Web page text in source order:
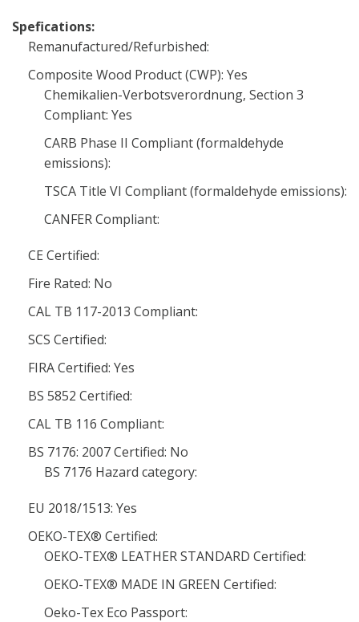
Spefications:
Remanufactured/Refurbished:
Composite Wood Product (CWP): Yes
Chemikalien-Verbotsverordnung, Section 3
Compliant: Yes
CARB Phase II Compliant (formaldehyde
emissions):
TSCA Title VI Compliant (formaldehyde emissions):
CANFER Compliant:
CE Certified:
Fire Rated: No
CAL TB 117-2013 Compliant:
SCS Certified:
FIRA Certified: Yes
BS 5852 Certified:
CAL TB 116 Compliant:
BS 7176: 2007 Certified: No
BS 7176 Hazard category:
EU 2018/1513: Yes
OEKO-TEX® Certified:
OEKO-TEX® LEATHER STANDARD Certified:
OEKO-TEX® MADE IN GREEN Certified:
Oeko-Tex Eco Passport: